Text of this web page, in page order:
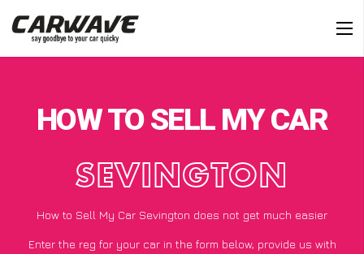
HOW TO SELL MY CAR
SEVINGTON
How to Sell My Car Sevington does not get much easier
Enter the reg for your car in the form below, provide us with